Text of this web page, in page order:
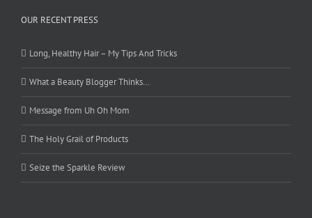
OUR RECENT PRESS
Long, Healthy Hair – My Tips And Tricks
What a Beauty Blogger Thinks…
Message from Uh Oh Mom
The Holy Grail of Products
Seize the Sparkle Review